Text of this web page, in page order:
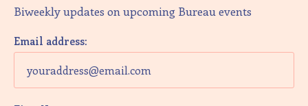
Biweekly updates on upcoming Bureau events
Email address: